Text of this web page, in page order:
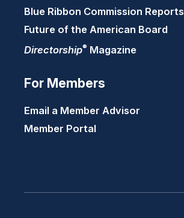
Blue Ribbon Commission Reports
Future of the American Board
Directorship® Magazine
For Members
Email a Member Advisor
Member Portal